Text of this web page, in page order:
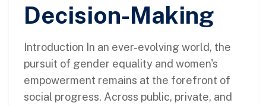
Decision-Making
Introduction In an ever-evolving world, the
pursuit of gender equality and women's
empowerment remains at the forefront of
social progress. Across public, private, and